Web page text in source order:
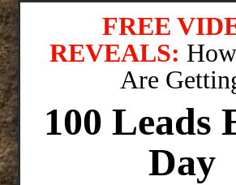
FREE
REVEALS:
Are
100 Leads
Day